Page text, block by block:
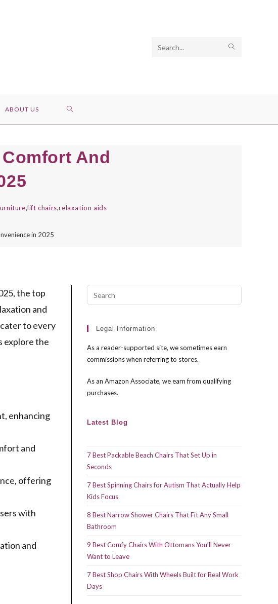
Search
ABOUT US TOGGLE
And
,lift chairs,relaxation aids
in 2025
the top
and
cater to every
explore the
enhancing
and
offering
with
and
Escape
Legal Information
As a reader-supported site, we sometimes earn
commissions when referring to stores.
As an Amazon Associate, we earn from qualifying
purchases.
Latest Blog
7 Best Packable Beach Chairs That Set Up in
Seconds
7 Best Spinning Chairs for Autism That Actually Help
Kids Focus
8 Best Narrow Shower Chairs That Fit Any Small
Bathroom
9 Best Comfy Chairs With Ottomans You’ll Never
Want to Leave
7 Best Shop Chairs With Wheels Built for Real Work
Days